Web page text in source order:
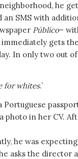
he
SMS with
Público–
gets
In only two out
for whites.’
Portuguese
photo in her CV.
he was expecting
asks the director